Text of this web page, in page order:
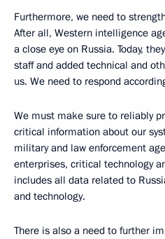
Furthermore, we need to
After all, Western intelligence
a close eye on Russia. Today,
staff and added technical and
us. We need to respond
We must make sure to reliably
critical information about our
military and law enforcement
enterprises, critical technology
includes all data related to
and technology.
There is also a need to further